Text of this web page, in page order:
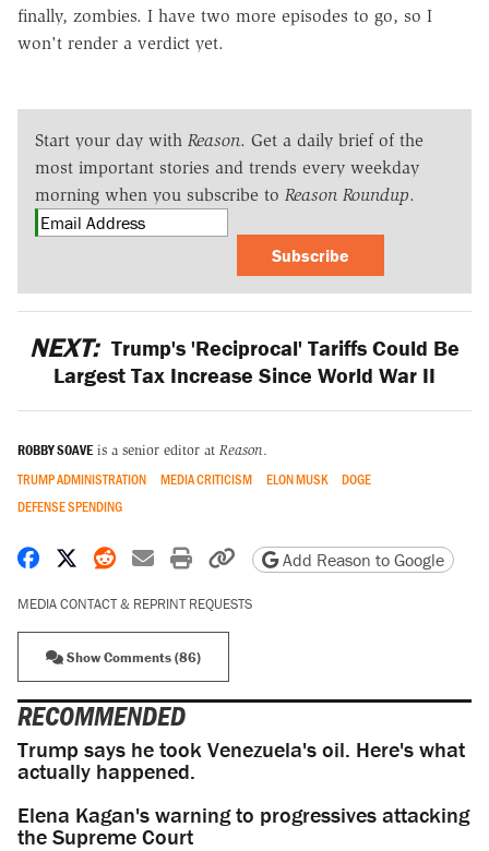
finally, zombies. I have two more episodes to go, so I
won't render a verdict yet.
Start your day with Reason. Get a daily brief of the
most important stories and trends every weekday
morning when you subscribe to Reason Roundup.
Subscribe
NEXT: Trump's 'Reciprocal' Tariffs Could Be
Largest Tax Increase Since World War II
ROBBY SOAVE is a senior editor at Reason.
TRUMP ADMINISTRATION MEDIA CRITICISM ELON MUSK
DOGE
DEFENSE SPENDING
Share on Facebook
Share on X
Share on Reddit
Share by email
Print friendly version
Copy page URL
Add Reason to Google
MEDIA CONTACT & REPRINT REQUESTS
Show Comments (86)
RECOMMENDED
Trump says he took Venezuela's oil. Here's what
actually happened.
Elena Kagan's warning to progressives attacking
the Supreme Court